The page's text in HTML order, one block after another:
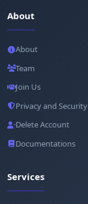
About
About
Team
Join Us
Privacy and Security
Delete Account
Documentations
Services